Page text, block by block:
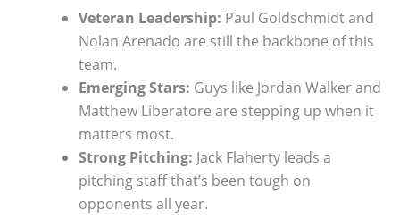
Veteran Leadership: Paul Goldschmidt and
Nolan Arenado are still the backbone of this
team.
Emerging Stars: Guys like Jordan Walker and
Matthew Liberatore are stepping up when it
matters most.
Strong Pitching: Jack Flaherty leads a
pitching staff that’s been tough on
opponents all year.